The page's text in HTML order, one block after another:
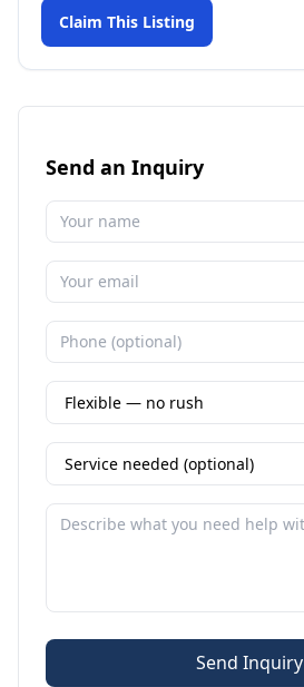
Claim This Listing
Send an Inquiry
Send Inquiry